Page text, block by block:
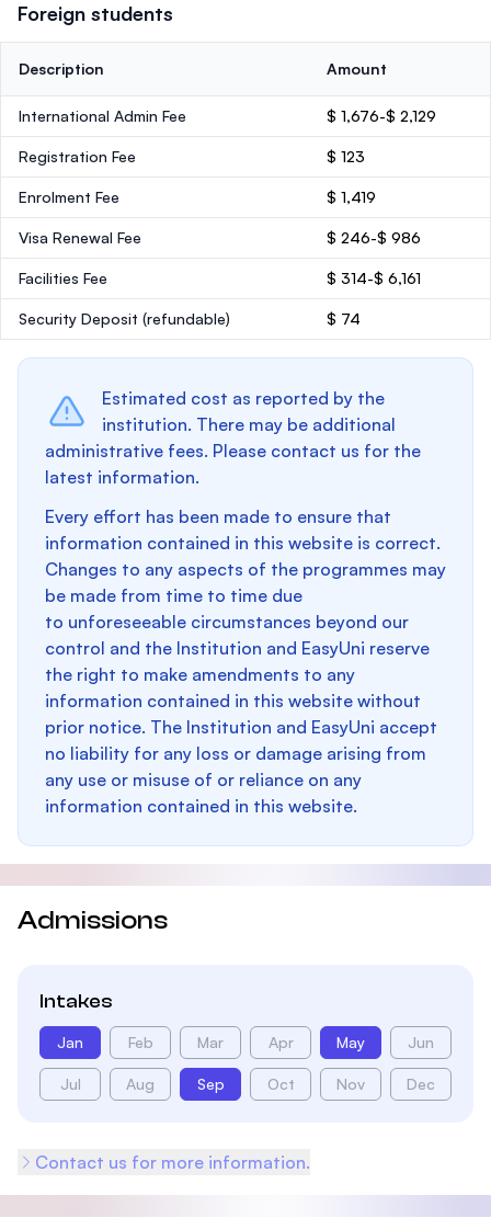
Foreign students
Description Amount
International Admin Fee $ 1,676-$ 2,129
Registration Fee $ 123
Enrolment Fee $ 1,419
Visa Renewal Fee $ 246-$ 986
Facilities Fee $ 314-$ 6,161
Security Deposit (refundable) $ 74
Estimated cost as reported by the
institution. There may be additional
administrative fees. Please contact us for the
latest information.
Every effort has been made to ensure that
information contained in this website is correct.
Changes to any aspects of the programmes may
be made from time to time due
to unforeseeable circumstances beyond our
control and the Institution and EasyUni reserve
the right to make amendments to any
information contained in this website without
prior notice. The Institution and EasyUni accept
no liability for any loss or damage arising from
any use or misuse of or reliance on any
information contained in this website.
Admissions
Intakes
Jan Feb Mar Apr May Jun
Jul Aug Sep Oct Nov Dec
Contact us for more information.